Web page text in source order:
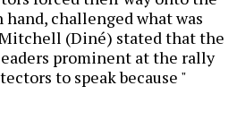
challenged what was
(Diné) stated that the
prominent at the rally
to speak because "